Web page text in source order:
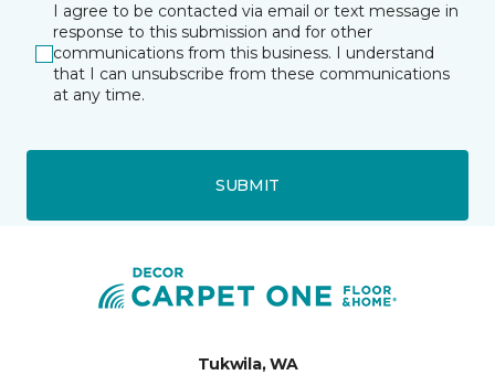
I agree to be contacted via email or text message in
response to this submission and for other
communications from this business. I understand
that I can unsubscribe from these communications
at any time.
SUBMIT
Tukwila, WA